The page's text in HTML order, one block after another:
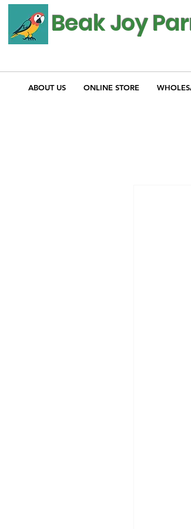
Beak Joy
ABOUT US ONLINE STORE